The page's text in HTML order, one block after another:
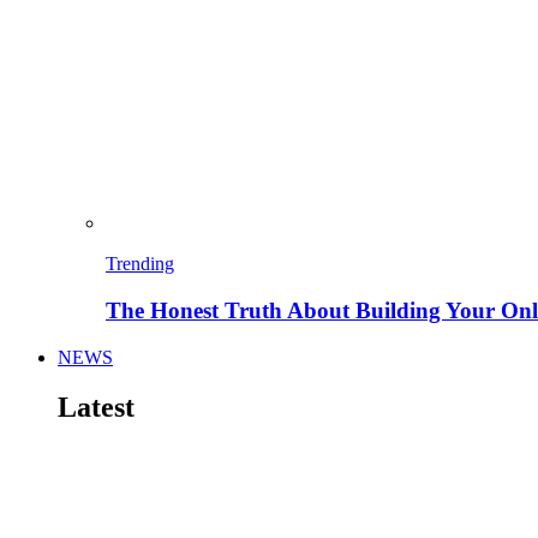
Trending
The Honest Truth About Building Your
NEWS
Latest